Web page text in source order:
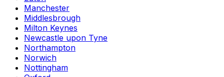
Manchester
Middlesbrough
Milton Keynes
Newcastle upon Tyne
Northampton
Norwich
Nottingham